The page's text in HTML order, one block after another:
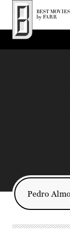
Top of Page